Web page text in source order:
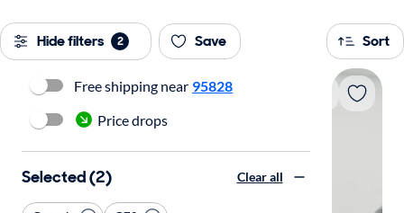
Hide filters 2 Save Sort
Free shipping near 95828
Price drops
Selected (2) Clear all